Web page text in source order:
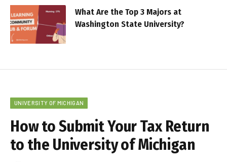
What Are the Top 3 Majors at
Washington State University?
UNIVERSITY OF MICHIGAN
How to Submit Your Tax Return
to the University of Michigan